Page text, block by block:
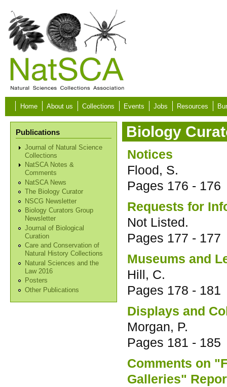
Skip to main content
Home About us Collections Events Jobs Resources
Publications
Journal of Natural Science
Collections
NatSCA Notes &
Comments
NatSCA News
The Biology Curator
NSCG Newsletter
Biology Curators Group
Newsletter
Journal of Biological
Curation
Care and Conservation of
Natural History Collections
Natural Sciences and the
Law 2016
Posters
Other Publications
Biology
Notices
Flood, S.
Pages 176 - 176
Requests for
Not Listed.
Pages 177 - 177
Museums and
Hill, C.
Pages 178 - 181
Displays and
Morgan, P.
Pages 181 - 185
Comments on
Galleries"